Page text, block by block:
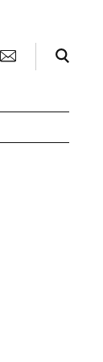
Search Toggle